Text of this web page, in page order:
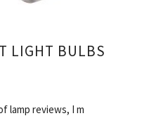
LIGHT BULBS
lamp reviews, I m